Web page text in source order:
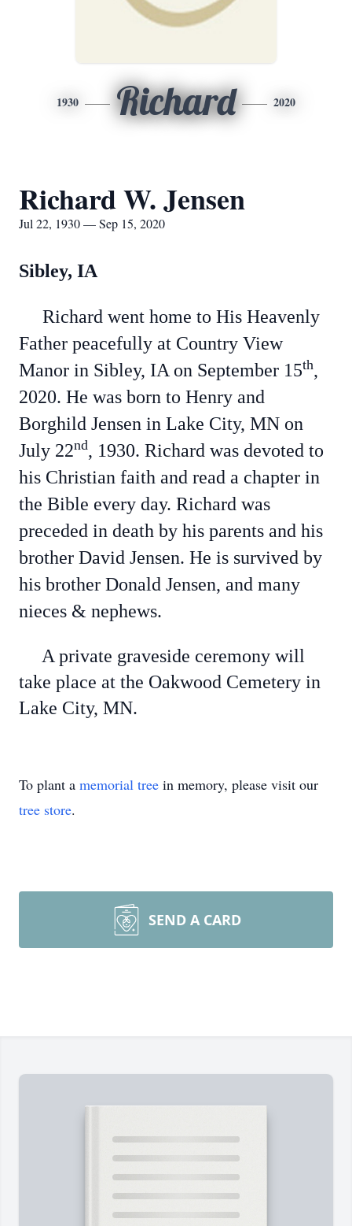
1930 Richard 2020
Richard W. Jensen
Jul 22, 1930 — Sep 15, 2020
Sibley, IA
Richard went home to His Heavenly
Father peacefully at Country View
Manor in Sibley, IA on September 15th,
2020. He was born to Henry and
Borghild Jensen in Lake City, MN on
July 22nd, 1930. Richard was devoted to
his Christian faith and read a chapter in
the Bible every day. Richard was
preceded in death by his parents and his
brother David Jensen. He is survived by
his brother Donald Jensen, and many
nieces & nephews.
A private graveside ceremony will
take place at the Oakwood Cemetery in
Lake City, MN.
To plant a memorial tree in memory, please visit our
tree store.
SEND A CARD